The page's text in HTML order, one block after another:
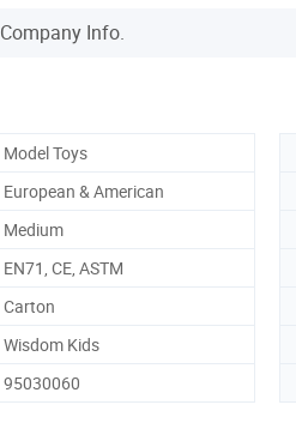
Company Info.
Model Toys
European & American
Medium
EN71, CE, ASTM
Carton
Wisdom Kids
95030060